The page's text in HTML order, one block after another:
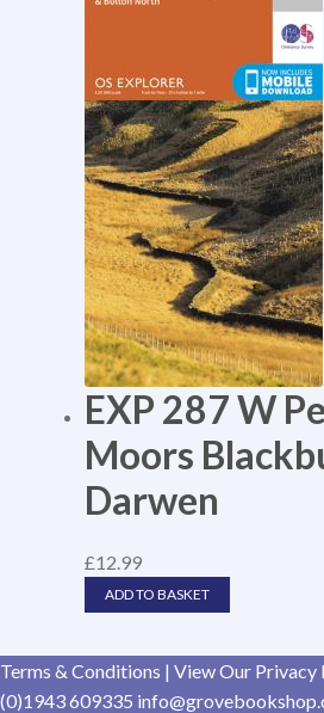
EXP 287 W
Moors
Darwen
£12.99
ADD TO BASKET
Terms & Conditions | View Our Privacy
(0)1943 609335